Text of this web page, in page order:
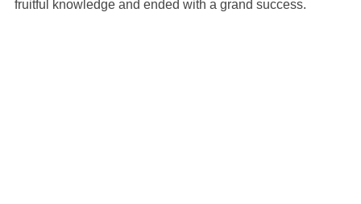
fruitful knowledge and ended with a grand success.